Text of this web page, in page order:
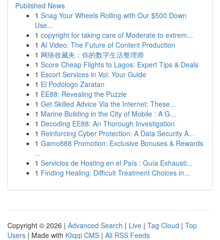
Published News
1 Snag Your Wheels Rolling with Our $500 Down
Use...
1 copyright for taking care of Moderate to extrem...
1 AI Video: The Future of Content Production
1 网络收藏夹：你的数字生活整理师
1 Score Cheap Flights to Lagos: Expert Tips & Deals
1 Escort Services in Voi: Your Guide
1 El Podólogo Zaratan
1 EE88: Revealing the Puzzle
1 Get Skilled Advice Via the Internet: These...
1 Marine Building in the City of Mobile : A G...
1 Decoding EE88: An Thorough Investigation
1 Reinforcing Cyber Protection: A Data Security A...
1 Gamo888 Promotion: Exclusive Bonuses & Rewards
...
1 Servicios de Hosting en el País : Guía Exhausti...
1 Finding Healing: Difficult Treatment Choices in...
Copyright © 2026 | Advanced Search | Live | Tag Cloud | Top
Users | Made with Kliqqi CMS | All RSS Feeds